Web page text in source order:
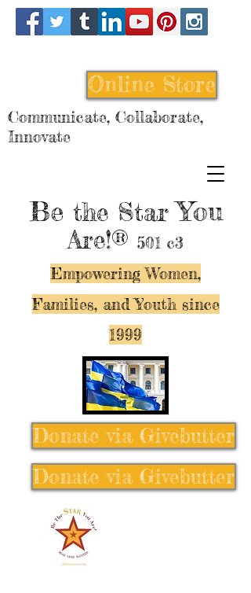
Be the StarYou
Are!® 501 c3
Empowering Women,
Families, and Youth since
1999
Online Store
Communicate, Collaborate,
Innovate
Donate via Givebutter
Donate via Givebutter